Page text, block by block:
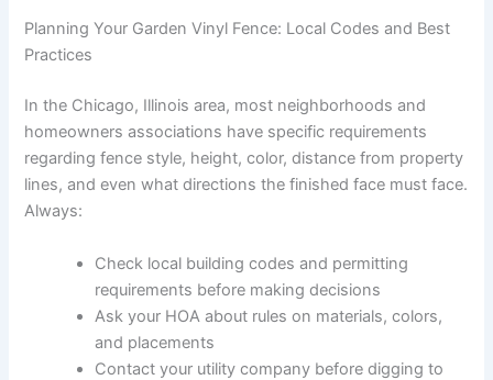
Planning Your Garden Vinyl Fence: Local Codes and Best
Practices
In the Chicago, Illinois area, most neighborhoods and
homeowners associations have specific requirements
regarding fence style, height, color, distance from property
lines, and even what directions the finished face must face.
Always:
Check local building codes and permitting
requirements before making decisions
Ask your HOA about rules on materials, colors,
and placements
Contact your utility company before digging to